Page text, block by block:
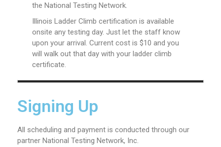
the National Testing Network.
Illinois Ladder Climb certification is available
onsite any testing day. Just let the staff know
upon your arrival. Current cost is $10 and you
will walk out that day with your ladder climb
certificate.
Signing Up
All scheduling and payment is conducted through our
partner National Testing Network, Inc.